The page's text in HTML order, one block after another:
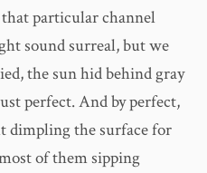
particular channel
sound surreal, but we
the sun hid behind gray
perfect. And by perfect,
dimpling the surface for
of them sipping